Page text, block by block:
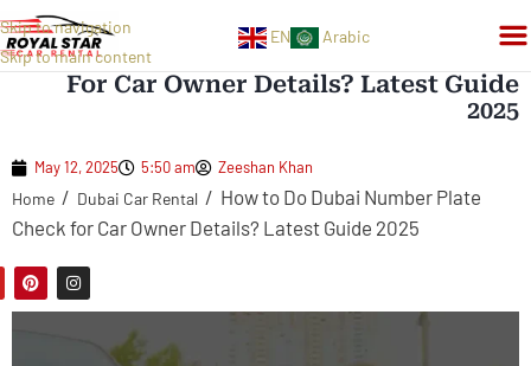
Skip to navigation
Skip to main content
EN Arabic
How To Do Dubai Number Plate Check
For Car Owner Details? Latest Guide
2025
May 12, 2025 5:50 am Zeeshan Khan
Home / Dubai Car Rental / How to Do Dubai Number Plate
Check for Car Owner Details? Latest Guide 2025